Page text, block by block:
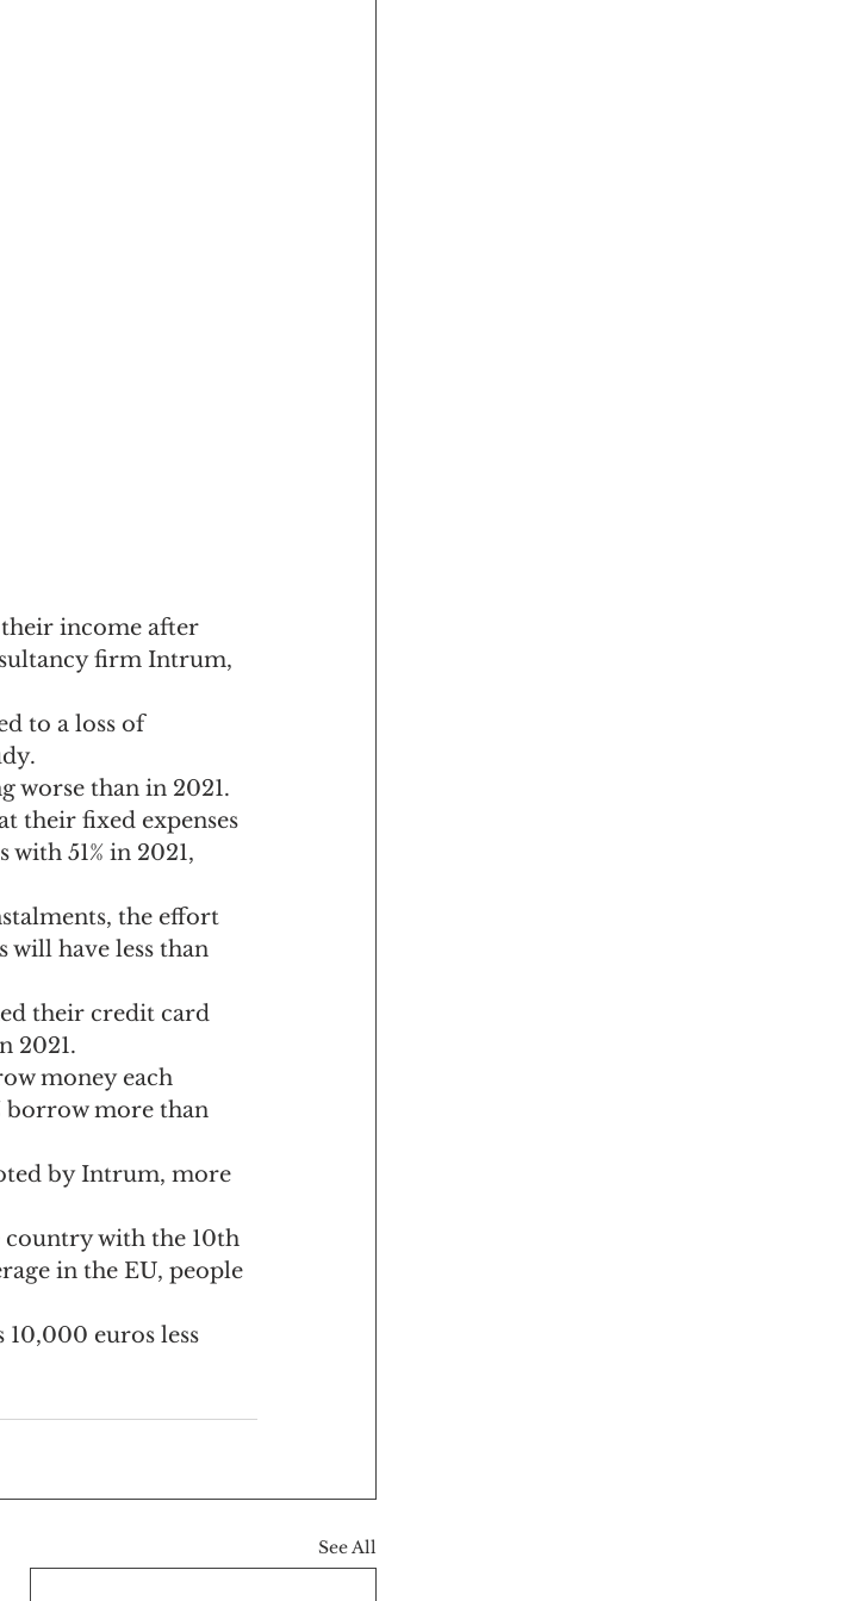
income after
firm Intrum,
to a loss of
worse than in 2021.
their fixed expenses
51% in 2021,
the effort
will have less than
their credit card
2021.
money each
borrow more than
by Intrum, more
country with the 10th
in the EU, people
euros less
See All